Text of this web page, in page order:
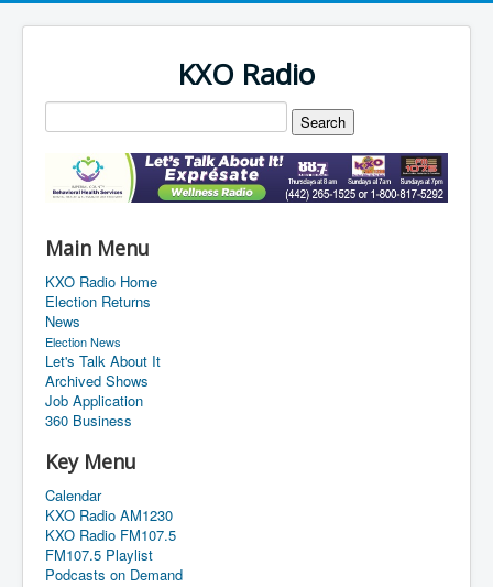
KXO Radio
Main Menu
KXO Radio Home
Election Returns
News
Election News
Let's Talk About It
Archived Shows
Job Application
360 Business
Key Menu
Calendar
KXO Radio AM1230
KXO Radio FM107.5
FM107.5 Playlist
Podcasts on Demand